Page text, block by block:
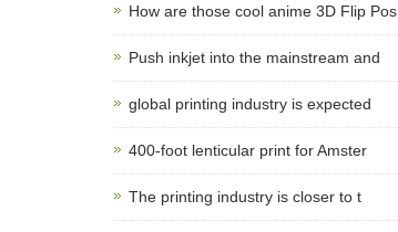
How are those cool anime 3D Flip Pos
Push inkjet into the mainstream and
global printing industry is expected
400-foot lenticular print for Amster
The printing industry is closer to t